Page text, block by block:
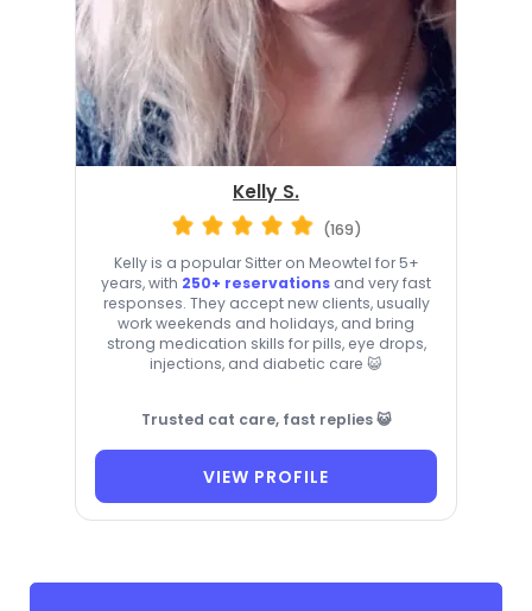
Kelly S.
(169)
Kelly is a popular Sitter on Meowtel for 5+
years, with 250+ reservations and very fast
responses. They accept new clients, usually
work weekends and holidays, and bring
strong medication skills for pills, eye drops,
injections, and diabetic care 😺
Trusted cat care, fast replies 😺
VIEW PROFILE